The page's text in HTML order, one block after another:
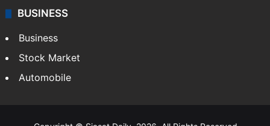
BUSINESS
Business
Stock Market
Automobile